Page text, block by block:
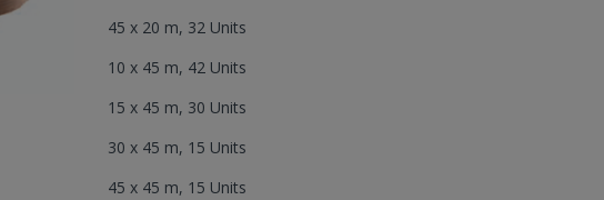
45 x 20 m, 32 Units
10 x 45 m, 42 Units
15 x 45 m, 30 Units
30 x 45 m, 15 Units
45 x 45 m, 15 Units